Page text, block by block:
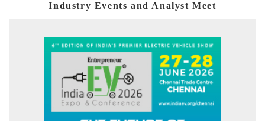
Industry Events and Analyst Meet